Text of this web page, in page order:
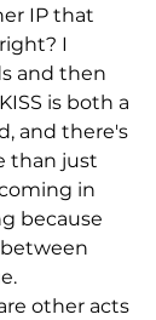
IP that
I
and then
is both a
and there's
than just
in
because
other acts